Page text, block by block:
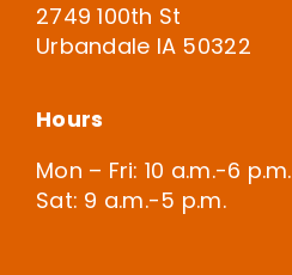
2749 100th St
Urbandale IA 50322
Hours
Mon – Fri: 10 a.m.-6 p.m.
Sat: 9 a.m.-5 p.m.